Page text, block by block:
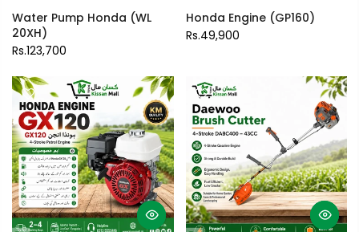
Water Pump Honda (WL
20XH)
Rs.123,700
Honda Engine (GP160)
Rs.49,900